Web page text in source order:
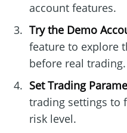
account features.
Try the Demo
feature to explore
before real trading.
Set Trading
trading settings to
risk level.